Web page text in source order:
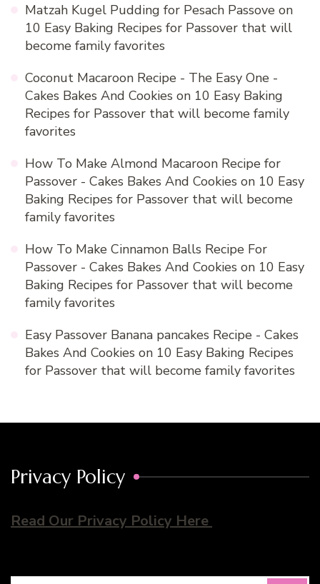
Matzah Kugel Pudding for Pesach Passove on
10 Easy Baking Recipes for Passover that will
become family favorites
Coconut Macaroon Recipe - The Easy One -
Cakes Bakes And Cookies on 10 Easy Baking
Recipes for Passover that will become family
favorites
How To Make Almond Macaroon Recipe for
Passover - Cakes Bakes And Cookies on 10 Easy
Baking Recipes for Passover that will become
family favorites
How To Make Cinnamon Balls Recipe For
Passover - Cakes Bakes And Cookies on 10 Easy
Baking Recipes for Passover that will become
family favorites
Easy Passover Banana pancakes Recipe - Cakes
Bakes And Cookies on 10 Easy Baking Recipes
for Passover that will become family favorites
Privacy Policy
Read Our Privacy Policy Here